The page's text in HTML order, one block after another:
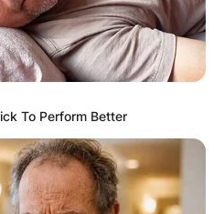
To Perform Better